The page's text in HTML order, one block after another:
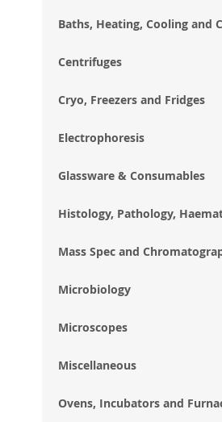
Baths, Heating, Cooling and
Centrifuges
Cryo, Freezers and Fridges
Electrophoresis
Glassware & Consumables
Histology, Pathology,
Mass Spec and
Microbiology
Microscopes
Miscellaneous
Ovens, Incubators and